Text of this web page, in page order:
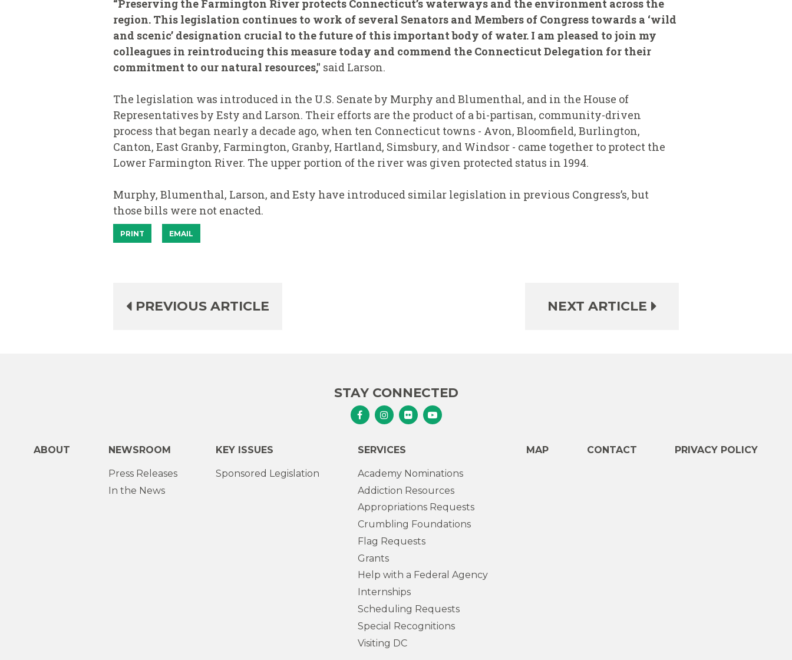
“Preserving the Farmington River protects Connecticut’s waterways and the environment across the
region. This legislation continues to work of several Senators and Members of Congress towards a ‘wild
and scenic’ designation crucial to the future of this important body of water. I am pleased to join my
colleagues in reintroducing this measure today and commend the Connecticut Delegation for their
commitment to our natural resources," said Larson.
The legislation was introduced in the U.S. Senate by Murphy and Blumenthal, and in the House of
Representatives by Esty and Larson. Their efforts are the product of a bi-partisan, community-driven
process that began nearly a decade ago, when ten Connecticut towns - Avon, Bloomfield, Burlington,
Canton, East Granby, Farmington, Granby, Hartland, Simsbury, and Windsor - came together to protect the
Lower Farmington River. The upper portion of the river was given protected status in 1994.
Murphy, Blumenthal, Larson, and Esty have introduced similar legislation in previous Congress’s, but
those bills were not enacted.
PRINT EMAIL
PREVIOUS ARTICLE NEXT ARTICLE
STAY CONNECTED
Senator Murphy Facebook
Senator Murphy Instagram
Senator Murphy Flickr
Senator Murphy Youtube
ABOUT NEWSROOM
Press Releases
In the News
KEY ISSUES
Sponsored Legislation
SERVICES
Academy Nominations
Addiction Resources
Appropriations Requests
Crumbling Foundations
Flag Requests
Grants
Help with a Federal Agency
Internships
Scheduling Requests
Special Recognitions
Visiting DC
MAP CONTACT PRIVACY POLICY